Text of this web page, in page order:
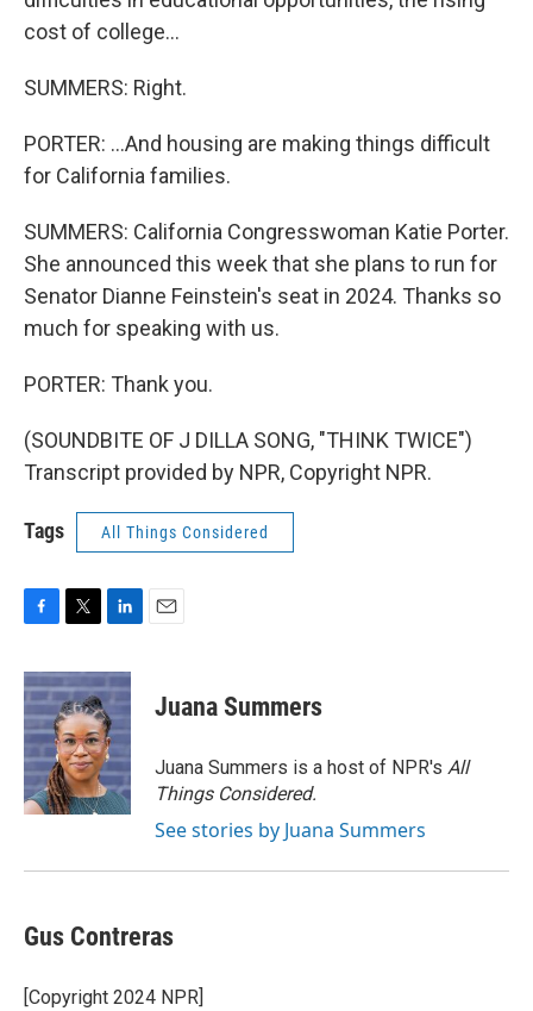
cost of college...
SUMMERS: Right.
PORTER: ...And housing are making things difficult
for California families.
SUMMERS: California Congresswoman Katie Porter.
She announced this week that she plans to run for
Senator Dianne Feinstein's seat in 2024. Thanks so
much for speaking with us.
PORTER: Thank you.
(SOUNDBITE OF J DILLA SONG, "THINK TWICE")
Transcript provided by NPR, Copyright NPR.
Tags All Things Considered
c
e
b
o
o
k
i
t
t
e
r
n
k
e
d
I
n
Juana Summers
Juana Summers is a host of NPR's All
Things Considered.
See stories by Juana Summers
Gus Contreras
[Copyright 2024 NPR]